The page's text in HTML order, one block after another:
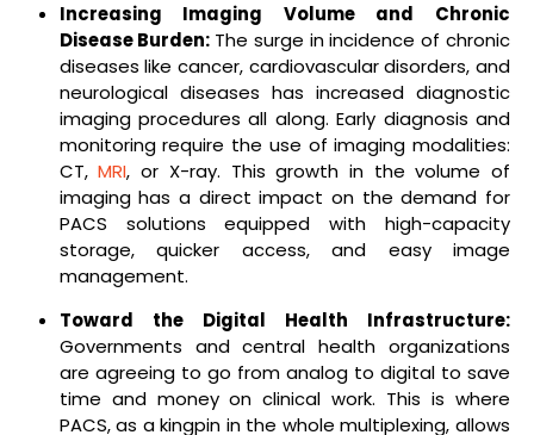
Increasing Imaging Volume and Chronic
Disease Burden: The surge in incidence of chronic
diseases like cancer, cardiovascular disorders, and
neurological diseases has increased diagnostic
imaging procedures all along. Early diagnosis and
monitoring require the use of imaging modalities:
CT,MRI, or X-ray. This growth in the volume of
imaging has a direct impact on the demand for
PACS solutions equipped with high-capacity
storage, quicker access, and easy image
management.
Toward the Digital Health Infrastructure:
Governments and central health organizations
are agreeing to go from analog to digital to save
time and money on clinical work. This is where
PACS, as a kingpin in the whole multiplexing, allows